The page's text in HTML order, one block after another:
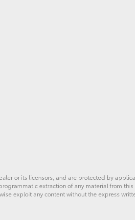
or its licensors, and are protected by
extraction of any material from
exploit any content without the express